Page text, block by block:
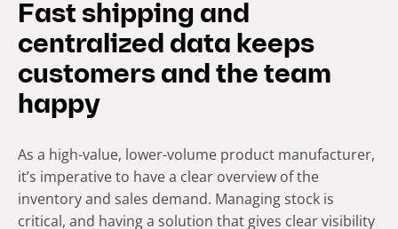
Fast shipping and
centralized data keeps
customers and the team
happy
As a high-value, lower-volume product manufacturer,
it’s imperative to have a clear overview of the
inventory and sales demand. Managing stock is
critical, and having a solution that gives clear visibility